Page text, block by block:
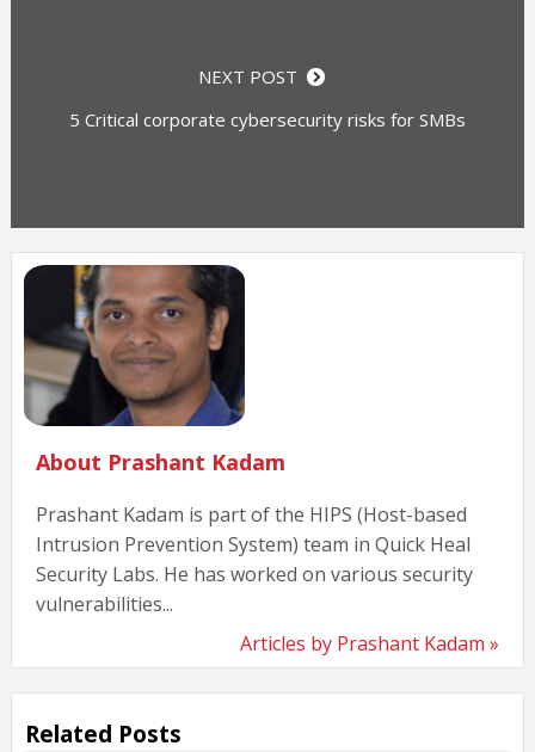
NEXT POST
5 Critical corporate cybersecurity risks for SMBs
About Prashant Kadam
Prashant Kadam is part of the HIPS (Host-based
Intrusion Prevention System) team in Quick Heal
Security Labs. He has worked on various security
vulnerabilities...
Articles by Prashant Kadam »
Related Posts